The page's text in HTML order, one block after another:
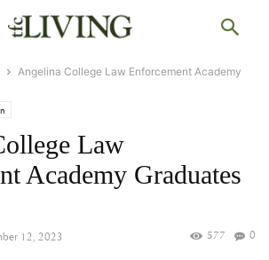
Angelina College Law Enforcement Academy
Law
Academy Graduates
12, 2023 0
577